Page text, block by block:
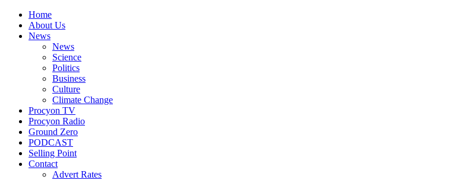
Home
About Us
News
News
Science
Politics
Business
Culture
Climate Change
Procyon TV
Procyon Radio
Ground Zero
PODCAST
Selling Point
Contact
Advert Rates